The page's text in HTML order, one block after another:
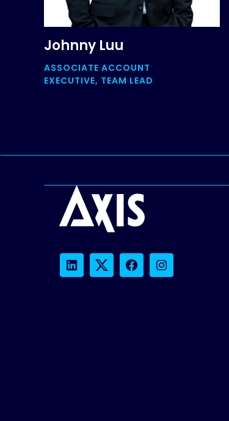
Johnny Luu
ASSOCIATE ACCOUNT
EXECUTIVE, TEAM LEAD
LinkedInTwitterFacebookInstagram